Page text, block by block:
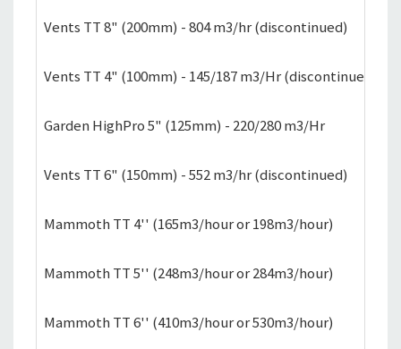
Vents TT 8" (200mm) - 804 m3/hr (discontinued)
Vents TT 4" (100mm) - 145/187 m3/Hr (discontinued)
Garden HighPro 5" (125mm) - 220/280 m3/Hr
Vents TT 6" (150mm) - 552 m3/hr (discontinued)
Mammoth TT 4'' (165m3/hour or 198m3/hour)
Mammoth TT 5'' (248m3/hour or 284m3/hour)
Mammoth TT 6'' (410m3/hour or 530m3/hour)